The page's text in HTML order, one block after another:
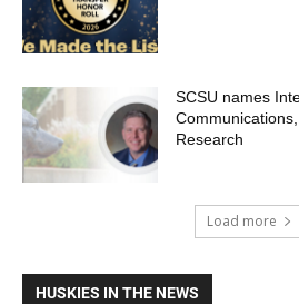
SCSU names
Research
Load more
HUSKIES IN THE NEWS